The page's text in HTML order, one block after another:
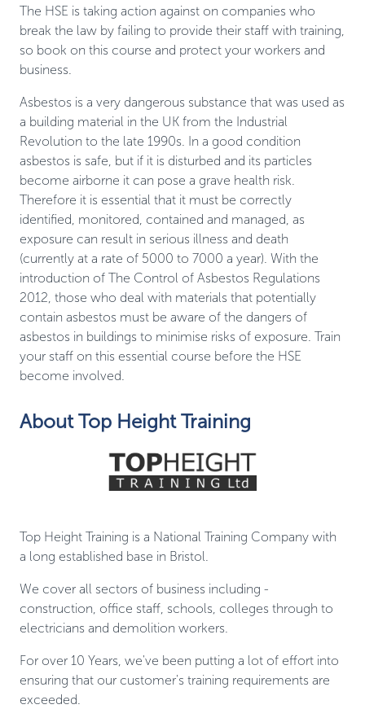
The HSE is taking action against on companies who
break the law by failing to provide their staff with training,
so book on this course and protect your workers and
business.
Asbestos is a very dangerous substance that was used as
a building material in the UK from the Industrial
Revolution to the late 1990s. In a good condition
asbestos is safe, but if it is disturbed and its particles
become airborne it can pose a grave health risk.
Therefore it is essential that it must be correctly
identified, monitored, contained and managed, as
exposure can result in serious illness and death
(currently at a rate of 5000 to 7000 a year). With the
introduction of The Control of Asbestos Regulations
2012, those who deal with materials that potentially
contain asbestos must be aware of the dangers of
asbestos in buildings to minimise risks of exposure. Train
your staff on this essential course before the HSE
become involved.
About Top Height Training
Top Height Training is a National Training Company with
a long established base in Bristol.
We cover all sectors of business including -
construction, office staff, schools, colleges through to
electricians and demolition workers.
For over 10 Years, we've been putting a lot of effort into
ensuring that our customer's training requirements are
exceeded.